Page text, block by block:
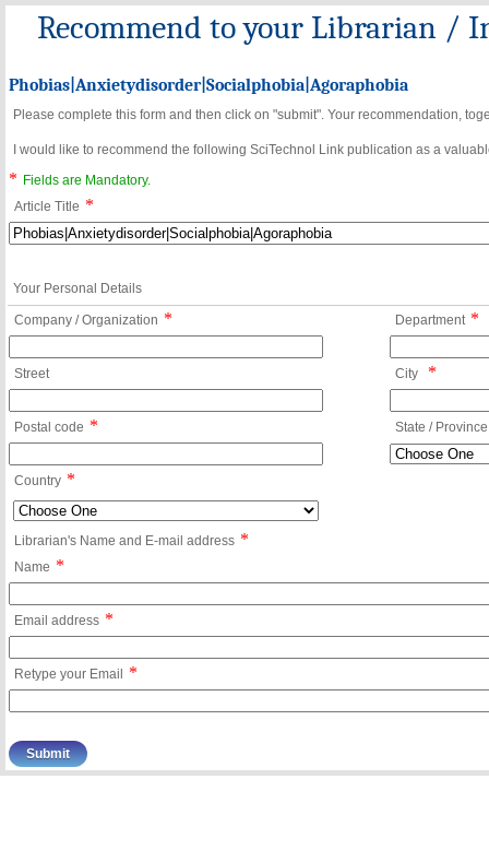
Recommend to your Librarian /
Phobias|Anxietydisorder|Socialphobia|Agoraphobia
Please complete this form and then click on "submit". Your recommendation,
I would like to recommend the following SciTechnol Link publication as a
*
Fields are Mandatory.
Article Title *
Your Personal Details
Company / Organization * Department *
Street City *
Postal code * State / Province
Country *
Librarian's Name and E-mail address *
Name *
Email address *
Retype your Email *